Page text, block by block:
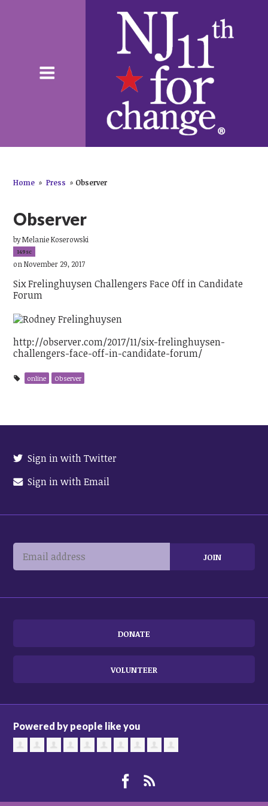
Home » Press » Observer
Observer
byMelanie Koserowski
149sc
on November 29, 2017
Six Frelinghuysen Challengers Face Off in Candidate
Forum
http://observer.com/2017/11/six-frelinghuysen-
challengers-face-off-in-candidate-forum/
online Observer
Sign in with Twitter
Sign in with Email
DONATE
VOLUNTEER
Powered by people like you